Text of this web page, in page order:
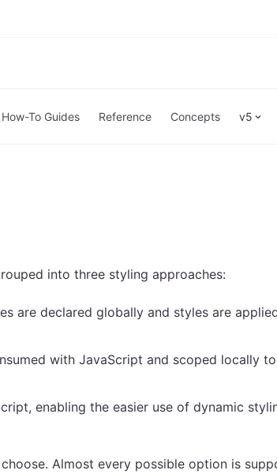
How-To Guides Reference Concepts v5
into three styling approaches:
are declared globally and styles are
with JavaScript and scoped locally
enabling the easier use of dynamic
Almost every possible option is